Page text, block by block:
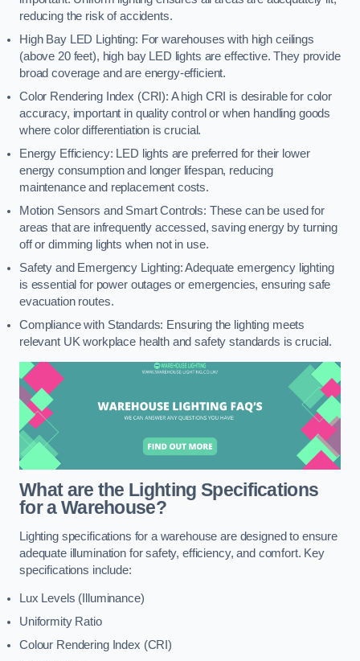
reducing the risk of accidents.
High Bay LED Lighting: For warehouses with high ceilings
(above 20 feet), high bay LED lights are effective. They provide
broad coverage and are energy-efficient.
Color Rendering Index (CRI): A high CRI is desirable for color
accuracy, important in quality control or when handling goods
where color differentiation is crucial.
Energy Efficiency: LED lights are preferred for their lower
energy consumption and longer lifespan, reducing
maintenance and replacement costs.
Motion Sensors and Smart Controls: These can be used for
areas that are infrequently accessed, saving energy by turning
off or dimming lights when not in use.
Safety and Emergency Lighting: Adequate emergency lighting
is essential for power outages or emergencies, ensuring safe
evacuation routes.
Compliance with Standards: Ensuring the lighting meets
relevant UK workplace health and safety standards is crucial.
What are the Lighting Specifications
for a Warehouse?
Lighting specifications for a warehouse are designed to ensure
adequate illumination for safety, efficiency, and comfort. Key
specifications include:
Lux Levels (Illuminance)
Uniformity Ratio
Colour Rendering Index (CRI)